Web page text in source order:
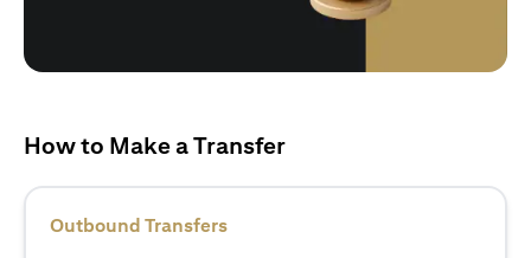
How to Make a Transfer
Outbound Transfers